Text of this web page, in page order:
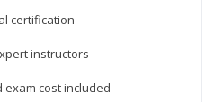
certification
instructors
exam cost included